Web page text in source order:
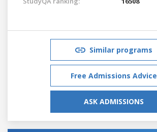
Similar programs
Free Admissions Advice
ASK ADMISSIONS